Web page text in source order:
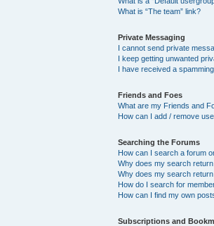
What is “The team” link?
Private Messaging
I cannot send private
I keep getting unwanted
I have received a
Friends and Foes
What are my Friends and
How can I add / remove
Searching the Forums
How can I search a forum
Why does my search
Why does my search
How do I search for
How can I find my own
Subscriptions and